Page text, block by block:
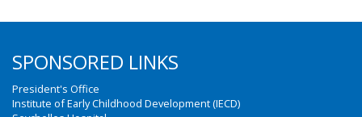
SPONSORED LINKS
President's Office
Institute of Early Childhood Development (IECD)